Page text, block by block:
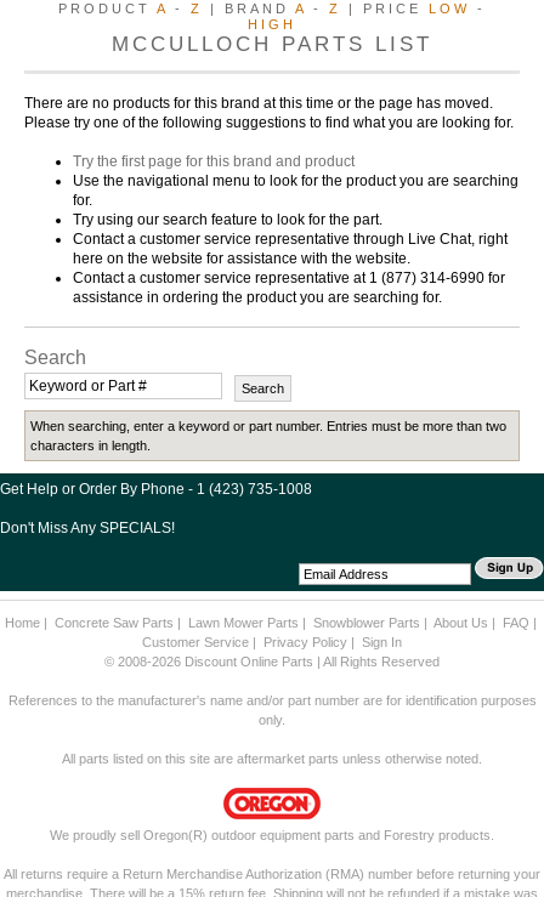
PRODUCT A - Z | BRAND A - Z | PRICE LOW
-
HIGH
MCCULLOCH PARTS LIST
There are no products for this brand at this time or the page has moved.
Please try one of the following suggestions to find what you are looking for.
Try the first page for this brand and product
Use the navigational menu to look for the product you are searching
for.
Try using our search feature to look for the part.
Contact a customer service representative through Live Chat, right
here on the website for assistance with the website.
Contact a customer service representative at 1 (877) 314-6990 for
assistance in ordering the product you are searching for.
Search
When searching, enter a keyword or part number. Entries must be more than two
characters in length.
Get Help or Order By Phone - 1 (423) 735-1008
Don't Miss Any SPECIALS!
Home| Concrete Saw Parts | Lawn Mower Parts | Snowblower Parts | About Us | FAQ |
Customer Service | Privacy Policy | Sign In
© 2008-2026 Discount Online Parts | All Rights Reserved
References to the manufacturer's name and/or part number are for identification purposes
only.
All parts listed on this site are aftermarket parts unless otherwise noted.
We proudly sell Oregon(R) outdoor equipment parts and Forestry products.
All returns require a Return Merchandise Authorization (RMA) number before returning your
merchandise. There will be a 15% return fee. Shipping will not be refunded if a mistake was